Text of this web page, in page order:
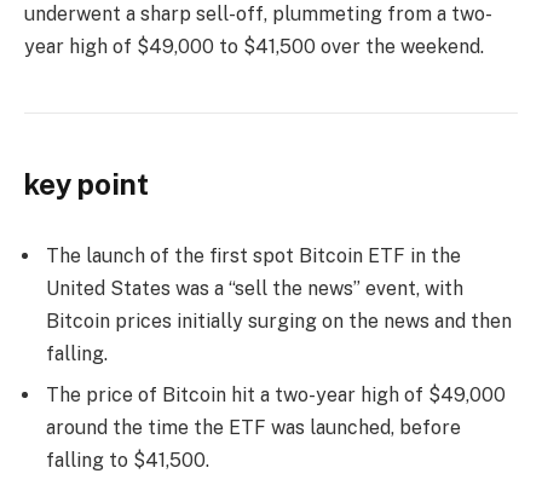
underwent a sharp sell-off, plummeting from a two-
year high of $49,000 to $41,500 over the weekend.
key point
The launch of the first spot Bitcoin ETF in the
United States was a “sell the news” event, with
Bitcoin prices initially surging on the news and then
falling.
The price of Bitcoin hit a two-year high of $49,000
around the time the ETF was launched, before
falling to $41,500.